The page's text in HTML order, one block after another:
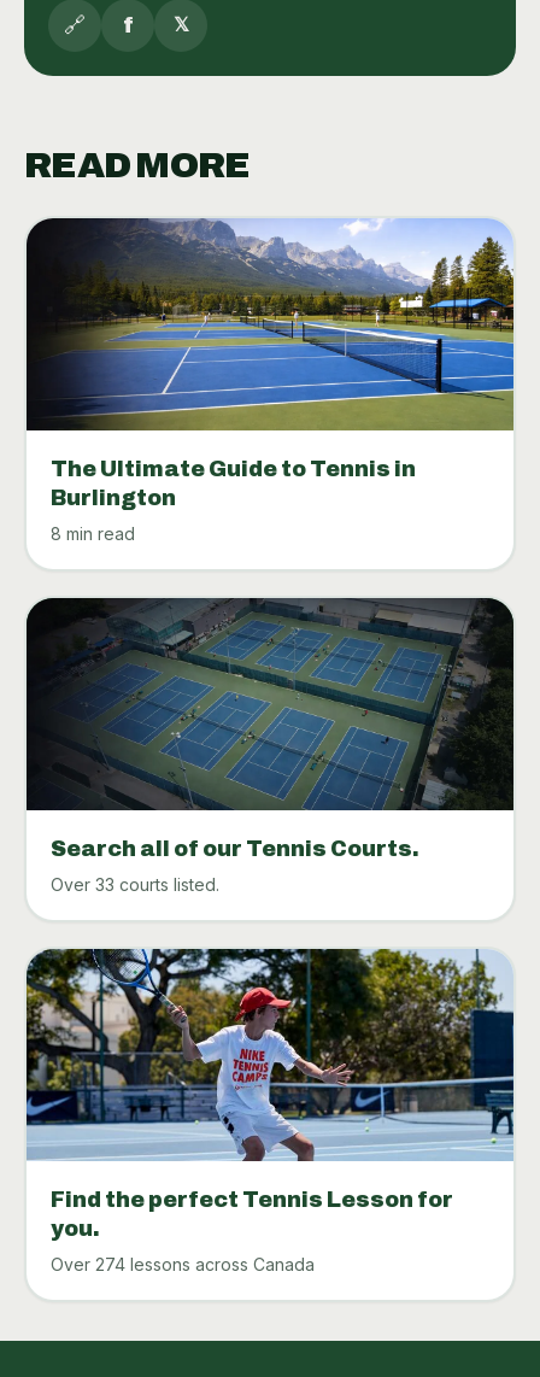
🔗 f 𝕏
READ MORE
The Ultimate Guide to Tennis in
Burlington
8 min read
Search all of our Tennis Courts.
Over 33 courts listed.
Find the perfect Tennis Lesson for
you.
Over 274 lessons across Canada